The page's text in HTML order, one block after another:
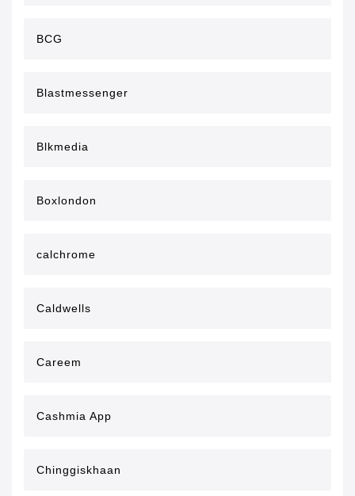
BCG
Blastmessenger
Blkmedia
Boxlondon
calchrome
Caldwells
Careem
Cashmia App
Chinggiskhaan